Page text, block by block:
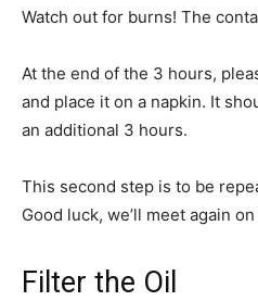
Watch out for burns! The
At the end of the 3 hours,
and place it on a napkin. It
an additional 3 hours.
This second step is to be
Good luck, we’ll meet again
Filter the Oil